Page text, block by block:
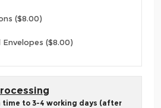
($8.00)
($8.00)
to 3-4 working days (after